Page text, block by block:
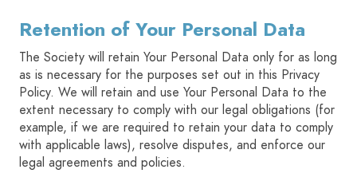
Retention of Your Personal Data
The Society will retain Your Personal Data only for as long
as is necessary for the purposes set out in this Privacy
Policy. We will retain and use Your Personal Data to the
extent necessary to comply with our legal obligations (for
example, if we are required to retain your data to comply
with applicable laws), resolve disputes, and enforce our
legal agreements and policies.